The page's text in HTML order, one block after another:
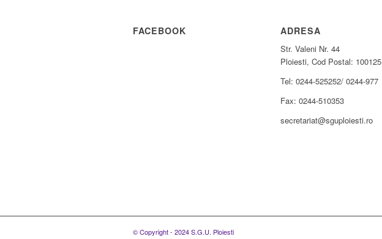
FACEBOOK ADRESA
Str. Valeni Nr. 44
Ploiesti, Cod Postal: 100125
Tel: 0244-525252/ 0244-977
Fax: 0244-510353
secretariat@sguploiesti.ro
© Copyright - 2024 S.G.U. Ploiesti